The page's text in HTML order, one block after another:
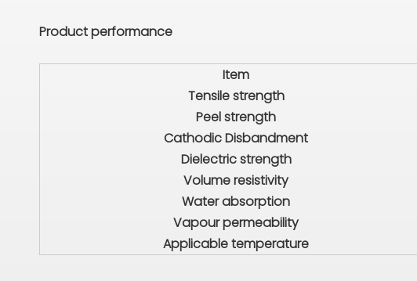
Product performance
Item
Tensile strength
Peel strength
Cathodic Disbandment
Dielectric strength
Volume resistivity
Water absorption
Vapour permeability
Applicable temperature